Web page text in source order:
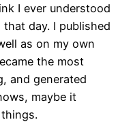
I ever understood
day. I published
as on my own
the most
and generated
maybe it